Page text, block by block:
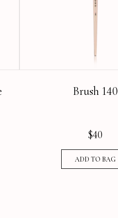
Brush 140
$40
ADD TO BAG